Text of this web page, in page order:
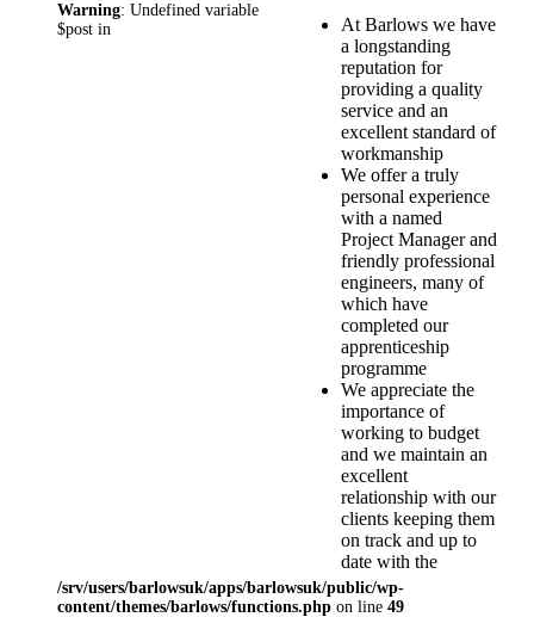
At Barlows we have
a longstanding
reputation for
providing a quality
service and an
excellent standard of
workmanship
We offer a truly
personal experience
with a named
Project Manager and
friendly professional
engineers, many of
which have
completed our
apprenticeship
programme
We appreciate the
importance of
working to budget
and we maintain an
excellent
relationship with our
clients keeping them
on track and up to
date with the
progression of their
project
Warning: Undefined variable
$post in
/srv/users/barlowsuk/apps/barlowsuk/public/wp-
content/themes/barlows/functions.php on line 49